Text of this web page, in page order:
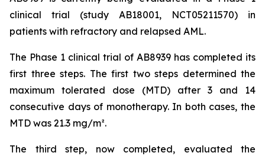
clinical trial (study AB18001, NCT05211570) in
patients with refractory and relapsed AML.
The Phase 1 clinical trial of AB8939 has completed its
first three steps. The first two steps determined the
maximum tolerated dose (MTD) after 3 and 14
consecutive days of monotherapy. In both cases, the
MTD was 21.3 mg/m².
The third step, now completed, evaluated the